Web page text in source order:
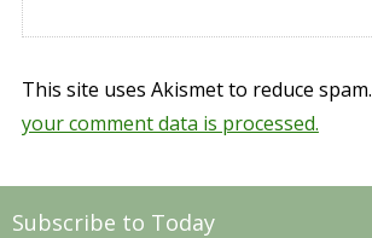
This site uses Akismet to reduce spam.
your comment data is processed.
Subscribe to Today